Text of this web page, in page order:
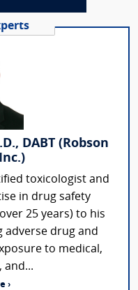
DABT (Robson
toxicologist and
in drug safety
25 years) to his
adverse drug and
to medical,
and...
›